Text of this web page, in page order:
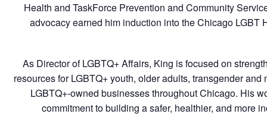
Health and TaskForce Prevention and Community
advocacy earned him induction into the Chicago LGBT
As Director of LGBTQ+ Affairs, King is focused on
resources for LGBTQ+ youth, older adults, transgender
LGBTQ+-owned businesses throughout Chicago. His
commitment to building a safer, healthier, and more